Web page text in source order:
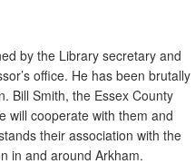
by the Library secretary and
office. He has been brutally
Bill Smith, the Essex County
will cooperate with them and
their association with the
in and around Arkham.